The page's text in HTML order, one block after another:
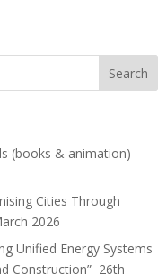
(books & animation)
Cities Through
2026
Unified Energy Systems
Construction” 26th